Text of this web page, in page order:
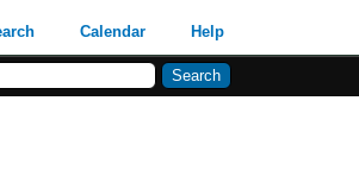
Calendar Help